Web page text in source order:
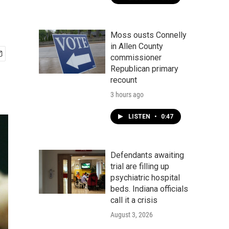
Moss ousts Connelly
in Allen County
commissioner
Republican primary
recount
3 hours ago
LISTEN • 0:47
Defendants awaiting
trial are filling up
psychiatric hospital
beds. Indiana officials
call it a crisis
August 3, 2026